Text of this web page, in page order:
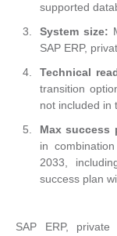
supported
System size:
SAP ERP,
Technical
transition
not included in
Max success
in
2033,
success plan
SAP ERP,